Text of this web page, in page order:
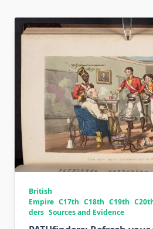
British
Empire C17th C18th C19th
ders Sources and Evidence